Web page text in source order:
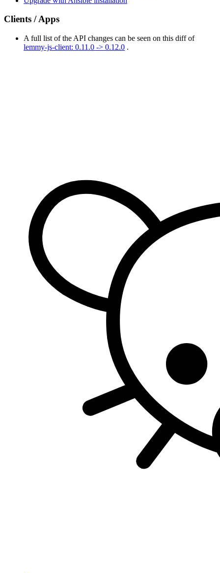
Clients / Apps
A full list of the API changes can be seen on this diff of
lemmy-js-client: 0.11.0 -> 0.12.0 .